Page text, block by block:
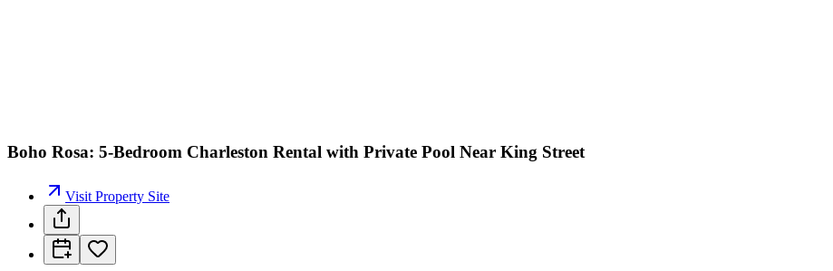
Boho Rosa: 5-Bedroom Charleston Rental with Private Pool Near King Street
Visit Property Site